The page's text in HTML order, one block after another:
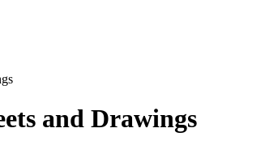
and Drawings